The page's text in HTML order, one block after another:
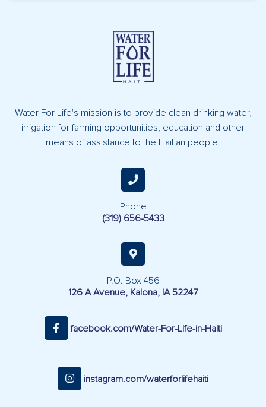
Water For Life's mission is to provide clean drinking water,
irrigation for farming opportunities, education and other
means of assistance to the Haitian people.
Phone
(319) 656-5433
P.O. Box 456
126 A Avenue, Kalona, IA 52247
facebook.com/Water-For-Life-in-Haiti
instagram.com/waterforlifehaiti